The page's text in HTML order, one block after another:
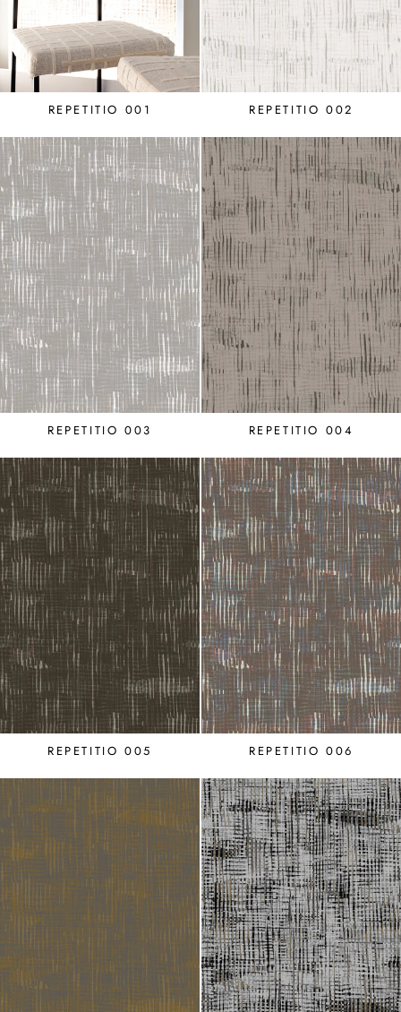
REPETITIO 001 REPETITIO 002
REPETITIO 003 REPETITIO 004
REPETITIO 005 REPETITIO 006